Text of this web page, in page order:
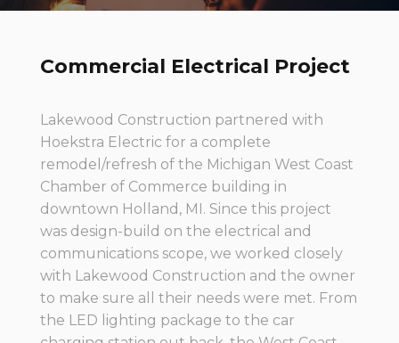
Commercial Electrical Project
Lakewood Construction partnered with
Hoekstra Electric for a complete
remodel/refresh of the Michigan West Coast
Chamber of Commerce building in
downtown Holland, MI. Since this project
was design-build on the electrical and
communications scope, we worked closely
with Lakewood Construction and the owner
to make sure all their needs were met. From
the LED lighting package to the car